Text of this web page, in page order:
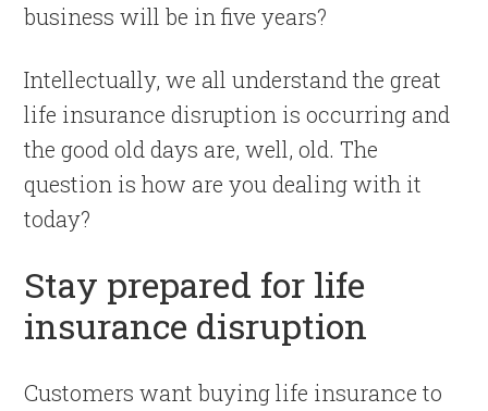
business will be in five years?
Intellectually, we all understand the great
life insurance disruption is occurring and
the good old days are, well, old. The
question is how are you dealing with it
today?
Stay prepared for life
insurance disruption
Customers want buying life insurance to